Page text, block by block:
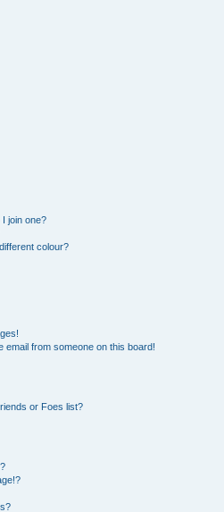
join one?
colour?
email from someone on this board!
or Foes list?